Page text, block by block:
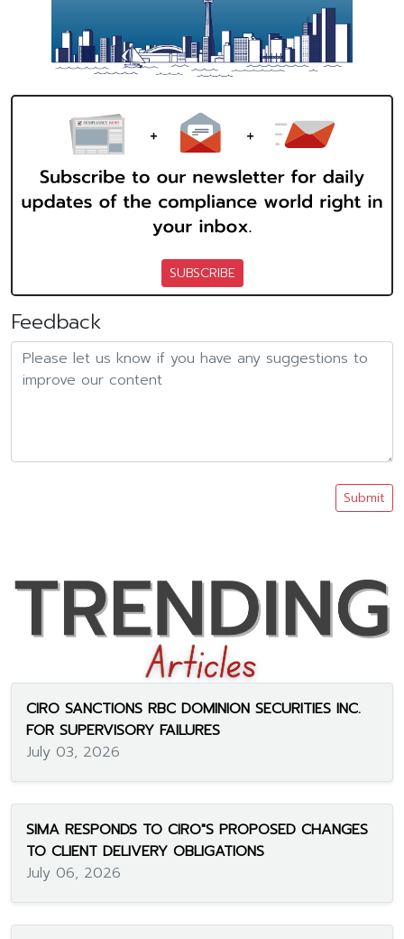
SUBSCRIBE
Feedback
Submit
CIRO SANCTIONS RBC DOMINION SECURITIES INC.
FOR SUPERVISORY FAILURES
July 03, 2026
SIMA RESPONDS TO CIRO"S PROPOSED CHANGES
TO CLIENT DELIVERY OBLIGATIONS
July 06, 2026